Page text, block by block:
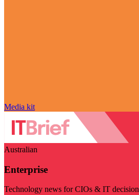
Media kit
Australian
Enterprise
Technology news for CIOs & IT